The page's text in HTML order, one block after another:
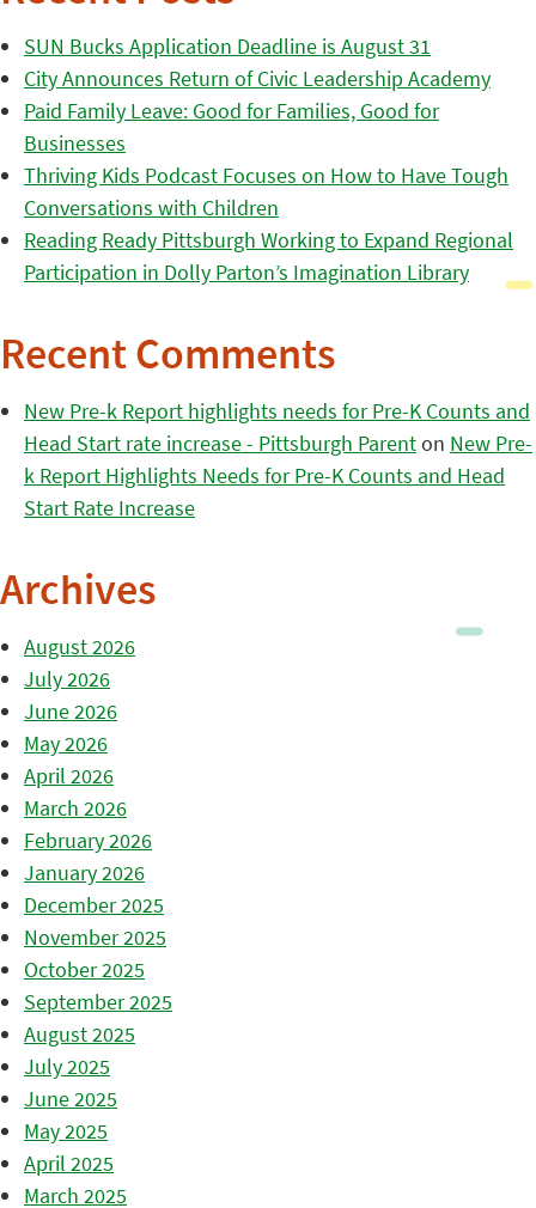
SUN Bucks Application Deadline is August 31
City Announces Return of Civic Leadership Academy
Paid Family Leave: Good for Families, Good for
Businesses
Thriving Kids Podcast Focuses on How to Have Tough
Conversations with Children
Reading Ready Pittsburgh Working to Expand Regional
Participation in Dolly Parton’s Imagination Library
Recent Comments
New Pre-k Report highlights needs for Pre-K Counts and
Head Start rate increase - Pittsburgh Parenton New Pre-
k Report Highlights Needs for Pre-K Counts and Head
Start Rate Increase
Archives
August 2026
July 2026
June 2026
May 2026
April 2026
March 2026
February 2026
January 2026
December 2025
November 2025
October 2025
September 2025
August 2025
July 2025
June 2025
May 2025
April 2025
March 2025